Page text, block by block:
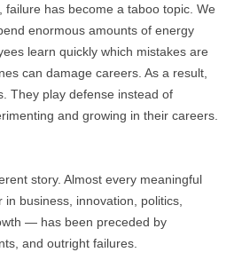
failure has become a taboo topic. We
enormous amounts of energy
learn quickly which mistakes are
can damage careers. As a result,
They play defense instead of
and growing in their careers.
story. Almost every meaningful
business, innovation, politics,
— has been preceded by
and outright failures.